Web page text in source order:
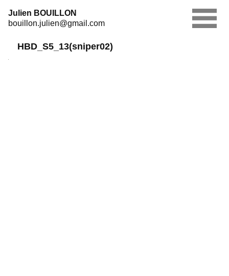
Skip
to
Julien BOUILLON
bouillon.julien@gmail.com
HBD_S5_13(sniper02)